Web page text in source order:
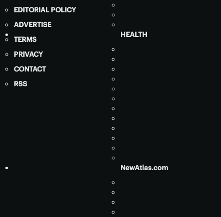
EDITORIAL POLICY
ADVERTISE
TERMS
PRIVACY
CONTACT
RSS
HEALTH
NewAtlas.com